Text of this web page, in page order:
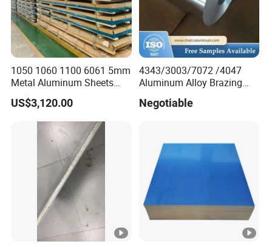
1050 1060 1100 6061 5mm
Metal Aluminum Sheets
Plate
US$3,120.00
4343/3003/7072 /4047
Aluminum Alloy Brazing
Negotiable